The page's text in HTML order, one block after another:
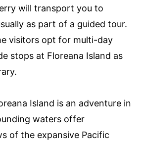
will transport you to
as part of a guided tour.
visitors opt for multi-day
stops at Floreana Island as
Island is an adventure in
waters offer
of the expansive Pacific